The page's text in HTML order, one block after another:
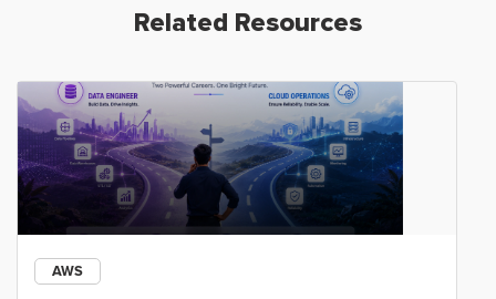
Related Resources
AWS